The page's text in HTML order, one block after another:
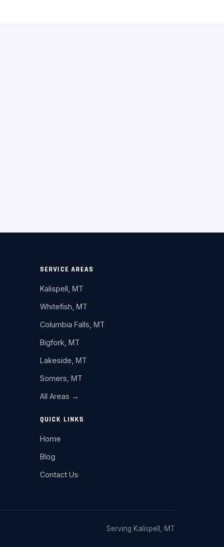
SERVICE AREAS
Kalispell, MT
Whitefish, MT
Columbia Falls, MT
Bigfork, MT
Lakeside, MT
Somers, MT
All Areas →
QUICK LINKS
Home
Blog
Contact Us
Serving Kalispell, MT